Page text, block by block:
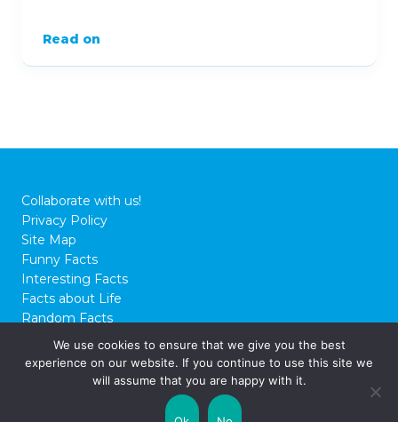
Read on
Collaborate with us!
Privacy Policy
Site Map
Funny Facts
Interesting Facts
Facts about Life
Random Facts
WTF Facts
© 2026 FactCity.com
We use cookies to ensure that we give you the best
experience on our website. If you continue to use this site we
will assume that you are happy with it.